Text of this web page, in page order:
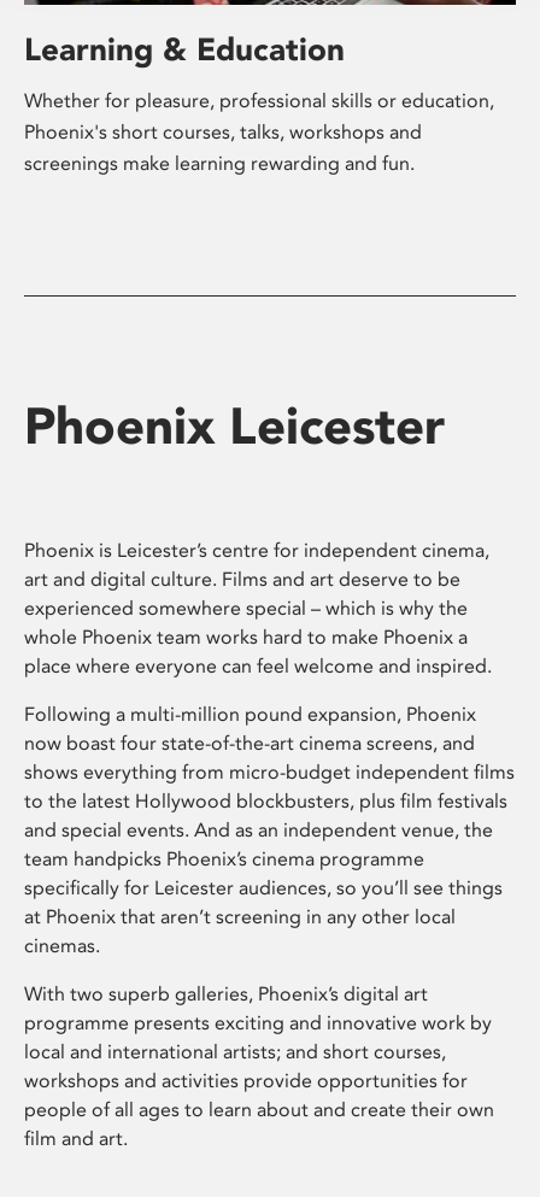
Learning & Education
Whether for pleasure, professional skills or education,
Phoenix's short courses, talks, workshops and
screenings make learning rewarding and fun.
Phoenix Leicester
Phoenix is Leicester’s centre for independent cinema,
art and digital culture. Films and art deserve to be
experienced somewhere special – which is why the
whole Phoenix team works hard to make Phoenix a
place where everyone can feel welcome and inspired.
Following a multi-million pound expansion, Phoenix
now boast four state-of-the-art cinema screens, and
shows everything from micro-budget independent films
to the latest Hollywood blockbusters, plus film festivals
and special events. And as an independent venue, the
team handpicks Phoenix’s cinema programme
specifically for Leicester audiences, so you’ll see things
at Phoenix that aren’t screening in any other local
cinemas.
With two superb galleries, Phoenix’s digital art
programme presents exciting and innovative work by
local and international artists; and short courses,
workshops and activities provide opportunities for
people of all ages to learn about and create their own
film and art.